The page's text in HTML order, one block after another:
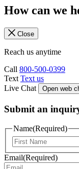
How can we
Close
Reach us anytime
Call 800-500-0399
Text Text us
Live Chat
Open web
Submit an
Name(Required)
Email(Required)